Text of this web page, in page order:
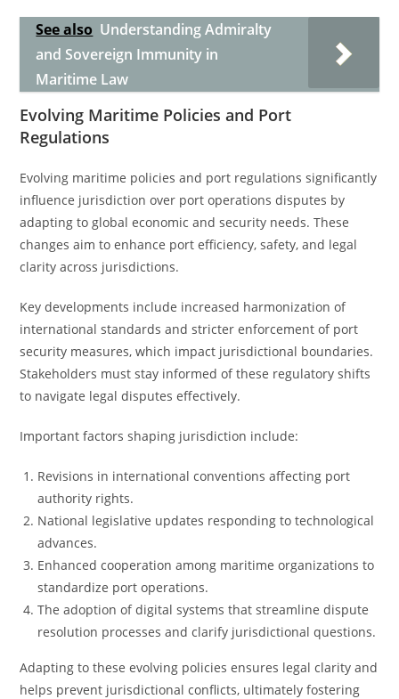
See also Understanding Admiralty
and Sovereign Immunity in
Maritime Law
Evolving Maritime Policies and Port
Regulations
Evolving maritime policies and port regulations significantly
influence jurisdiction over port operations disputes by
adapting to global economic and security needs. These
changes aim to enhance port efficiency, safety, and legal
clarity across jurisdictions.
Key developments include increased harmonization of
international standards and stricter enforcement of port
security measures, which impact jurisdictional boundaries.
Stakeholders must stay informed of these regulatory shifts
to navigate legal disputes effectively.
Important factors shaping jurisdiction include:
Revisions in international conventions affecting port
authority rights.
National legislative updates responding to technological
advances.
Enhanced cooperation among maritime organizations to
standardize port operations.
The adoption of digital systems that streamline dispute
resolution processes and clarify jurisdictional questions.
Adapting to these evolving policies ensures legal clarity and
helps prevent jurisdictional conflicts, ultimately fostering